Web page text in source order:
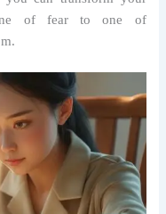
of fear to one of